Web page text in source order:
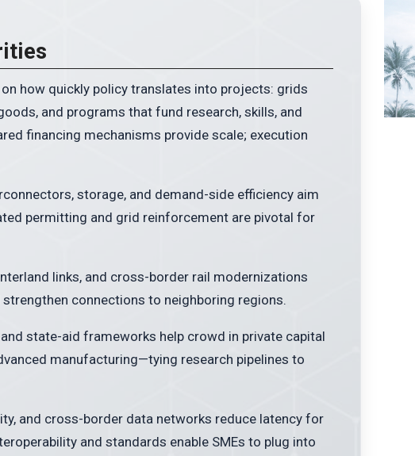
how quickly policy translates into projects: grids
and programs that fund research, skills, and
financing mechanisms provide scale; execution
storage, and demand-side efficiency aim
permitting and grid reinforcement are pivotal for
links, and cross-border rail modernizations
connections to neighboring regions.
and state-aid frameworks help crowd in private capital
manufacturing—tying research pipelines to
and cross-border data networks reduce latency for
and standards enable SMEs to plug into
EVALUATE TOKEN & IT’S BLOCKCHAIN
Type any crypto. Get instant insights.